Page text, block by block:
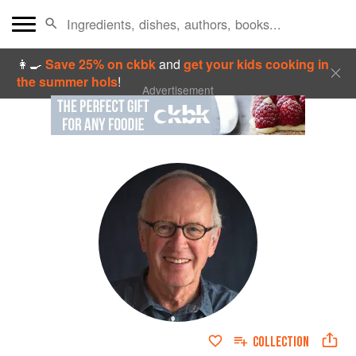
👩‍🍳Save 25% on ckbkandget your kids cooking in
the summer hols! Advertisement
COLLECTION